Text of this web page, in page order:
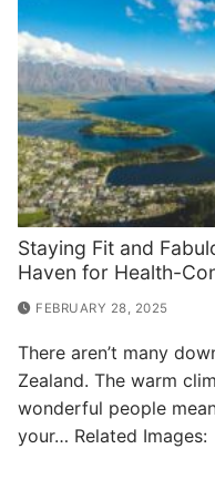
Staying Fit and
Haven for Health-
FEBRUARY 28, 2025
There aren’t many
Zealand. The warm
wonderful people
your… Related Images: